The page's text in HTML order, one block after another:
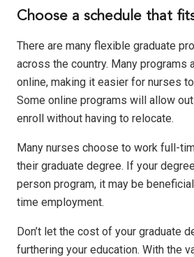
Choose a schedule that
There are many flexible graduate
across the country. Many programs
online, making it easier for nurses
Some online programs will allow
enroll without having to relocate.
Many nurses choose to work full-
their graduate degree. If your
person program, it may be
time employment.
Don’t let the cost of your graduate
furthering your education. With the